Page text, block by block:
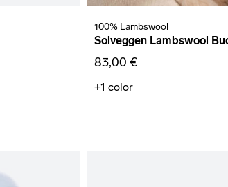
100% Lambswool
Solveggen Lambswool
83,00 €
+1 color